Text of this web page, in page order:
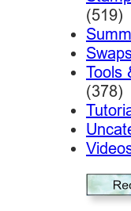
(519)
Tools
(378)